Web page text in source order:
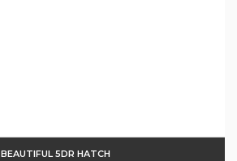
BEAUTIFUL 5DR HATCH